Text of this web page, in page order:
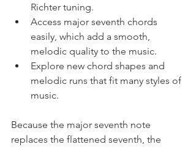
Richter tuning.
Access major seventh chords
easily, which add a smooth,
melodic quality to the music.
Explore new chord shapes and
melodic runs that fit many styles of
music.
Because the major seventh note
replaces the flattened seventh, the